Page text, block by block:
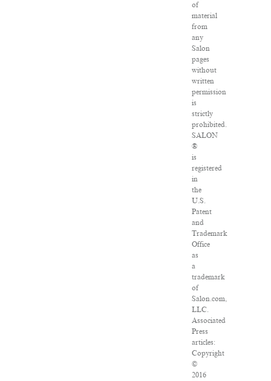
of
material
from
any
Salon
pages
without
written
permission
is
strictly
prohibited.
SALON
®
is
registered
in
the
U.S.
Patent
and
Trademark
Office
as
a
trademark
of
Salon.com,
LLC.
Associated
Press
articles:
Copyright
©
2016